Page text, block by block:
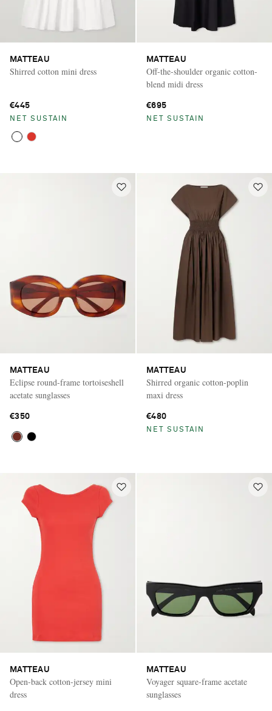
MATTEAU
Shirred cotton mini dress
€445
NET SUSTAIN
MATTEAU
Off-the-shoulder organic cotton-
blend midi dress
€695
NET SUSTAIN
MATTEAU
Eclipse round-frame tortoiseshell
acetate sunglasses
€350
MATTEAU
Shirred organic cotton-poplin
maxi dress
€480
NET SUSTAIN
MATTEAU
Open-back cotton-jersey mini
dress
MATTEAU
Voyager square-frame acetate
sunglasses